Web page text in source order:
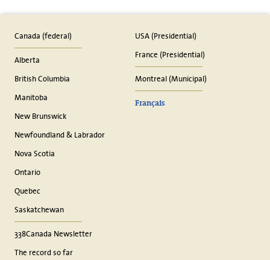
Canada (federal)
Alberta
British Columbia
Manitoba
New Brunswick
Newfoundland & Labrador
Nova Scotia
Ontario
Quebec
Saskatchewan
338Canada Newsletter
The record so far
USA (Presidential)
France (Presidential)
Montreal (Municipal)
Français